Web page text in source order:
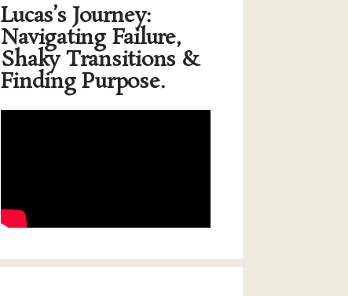
Lucas’s Journey:
Navigating Failure,
Shaky Transitions &
Finding Purpose.